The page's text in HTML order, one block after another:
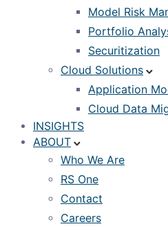
Model Risk
Portfolio
Securitization
Cloud Solutions
Application
Cloud Data
INSIGHTS
ABOUT
Who We Are
RS One
Contact
Careers